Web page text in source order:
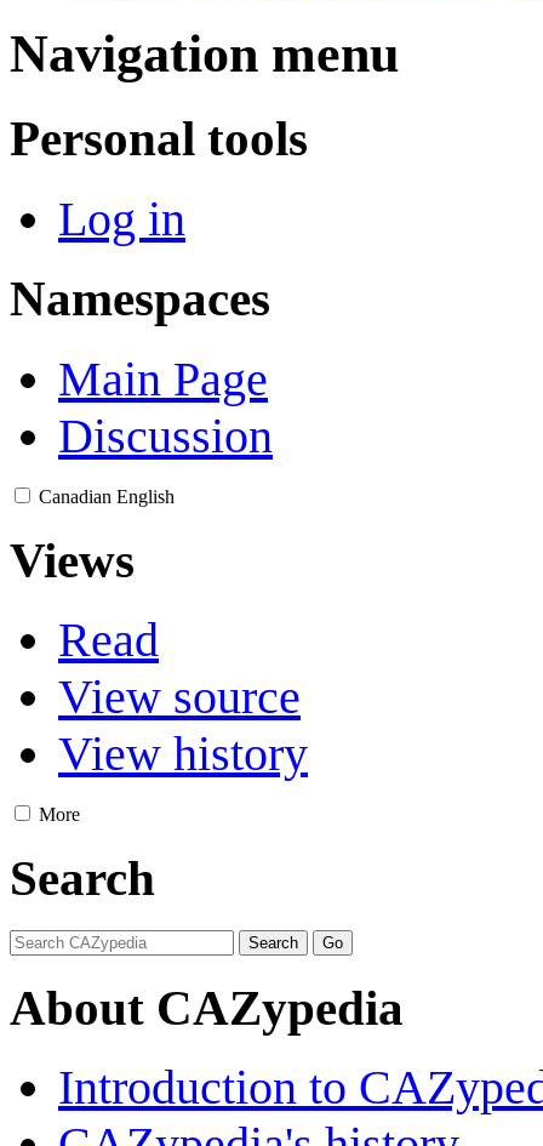
Navigation menu
Personal tools
Log in
Namespaces
Main Page
Discussion
Canadian English
Views
Read
View source
View history
More
Search
About CAZypedia
Introduction to